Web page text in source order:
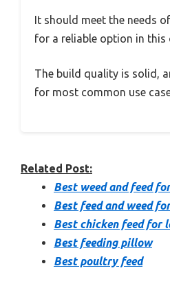
It should meet the needs
for a reliable option in this
The build quality is solid,
for most common use
Related Post:
Best weed and feed
Best feed and weed
Best chicken feed for
Best feeding pillow
Best poultry feed